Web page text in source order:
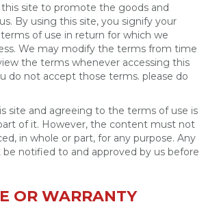
site to promote the goods and
By using this site, you signify your
of use in return for which we
We may modify the terms from time
the terms whenever accessing this
do not accept those terms. please do
site and agreeing to the terms of use is
of it. However, the content must not
in whole or part, for any purpose. Any
notified to and approved by us before
OR WARRANTY